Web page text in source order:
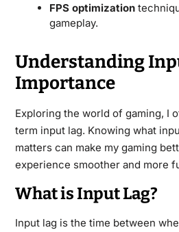
FPS optimization
gameplay.
Understanding
Importance
Exploring the world of gaming, I
term input lag. Knowing what
matters can make my gaming
experience smoother and more
What is Input Lag?
Input lag is the time between